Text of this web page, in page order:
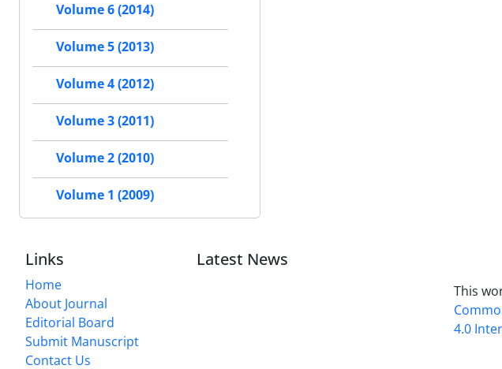
Volume 6 (2014)
Volume 5 (2013)
Volume 4 (2012)
Volume 3 (2011)
Volume 2 (2010)
Volume 1 (2009)
Links
Home
About Journal
Editorial Board
Submit Manuscript
Contact Us
Latest News
This
4.0